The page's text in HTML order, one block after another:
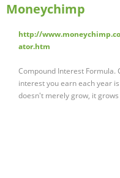
Moneychimp
http://
ator.htm
Compound Interest Formula.
interest you earn each year
doesn't merely grow, it